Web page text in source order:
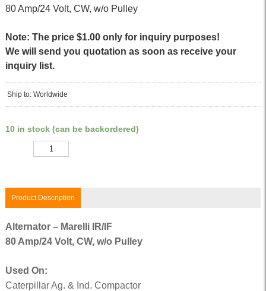
80 Amp/24 Volt, CW, w/o Pulley
Note: The price $1.00 only for inquiry purposes!
We will send you quotation as soon as receive your
inquiry list.
Ship to: Worldwide
10 in stock (can be backordered)
Product Description
Alternator – Marelli IR/IF
80 Amp/24 Volt, CW, w/o Pulley
Used On:
Caterpillar Ag. & Ind. Compactor